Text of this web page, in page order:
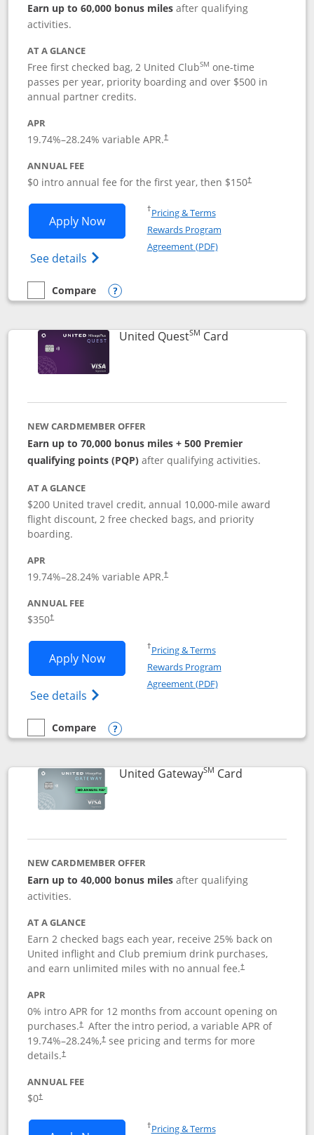
Earn up to 60,000 bonus milesafter qualifying
activities.
AT A GLANCE
Free first checked bag, 2 United ClubSM one-time
passes per year, priority boarding and over $500 in
annual partner credits.
APR
19.74%–28.24% variable APR.†
ANNUAL FEE
$0 intro annual fee for the first year, then $150†
Apply NowOpens United Explorer Card
See details Opens The New United (Service Mark)
†Pricing & TermsOpens in a new window
Rewards Program
Agreement (PDF)Opens in a new
empty checkbox
Compare
Compare the United Explorer Card
Opens compare popup dialog
United QuestSM CardLinks to
NEW CARDMEMBER OFFER
Earn up to 70,000 bonus miles + 500 Premier
qualifying points (PQP) after qualifying activities.
AT A GLANCE
$200 United travel credit, annual 10,000-mile award
flight discount, 2 free checked bags, and priority
boarding.
APR
19.74%–28.24% variable APR.†
ANNUAL FEE
$350†
Apply NowOpens United Quest application in new
See details Opens The New United Quest(Service
†Pricing & TermsOpens in a new window
Rewards Program
Agreement (PDF)Opens in a new
empty checkbox
Compare
Compare the United Quest
Opens compare popup dialog
United GatewaySM CardLinks to
NEW CARDMEMBER OFFER
Earn up to 40,000 bonus miles after qualifying
activities.
AT A GLANCE
Earn 2 checked bags each year, receive 25% back on
United inflight and Club premium drink purchases,
and earn unlimited miles with no annual fee.†
APR
0% intro APR for 12 months from account opening on
purchases.† After the intro period, a variable APR of
19.74%–28.24%,†see pricing and terms for more
details.†
ANNUAL FEE
$0†
†Pricing & TermsOpens in a new window